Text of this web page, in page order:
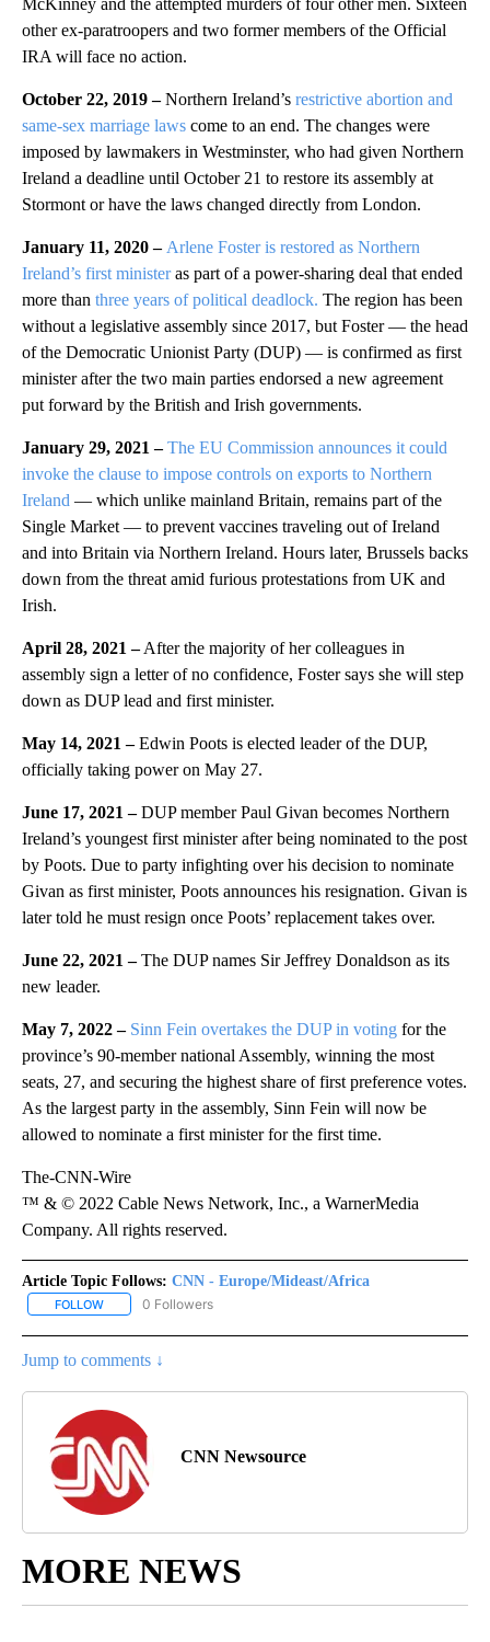
other ex-paratroopers and two former members of the Official
IRA will face no action.
October 22, 2019 –Northern Ireland’s restrictive abortion and
same-sex marriage laws come to an end. The changes were
imposed by lawmakers in Westminster, who had given Northern
Ireland a deadline until October 21 to restore its assembly at
Stormont or have the laws changed directly from London.
January 11, 2020 – Arlene Foster is restored as Northern
Ireland’s first ministeras part of a power-sharing deal that ended
more than three years of political deadlock. The region has been
without a legislative assembly since 2017, but Foster — the head
of the Democratic Unionist Party (DUP) — is confirmed as first
minister after the two main parties endorsed a new agreement
put forward by the British and Irish governments.
January 29, 2021–The EU Commission announces it could
invoke the clause to impose controls on exports to Northern
Ireland — which unlike mainland Britain, remains part of the
Single Market — to prevent vaccines traveling out of Ireland
and into Britain via Northern Ireland. Hours later, Brussels backs
down from the threat amid furious protestations from UK and
Irish.
April 28, 2021 –After the majority of her colleagues in
assembly sign a letter of no confidence, Foster says she will step
down as DUP lead and first minister.
May 14, 2021 –Edwin Poots is elected leader of the DUP,
officially taking power on May 27.
June 17, 2021 –DUP member Paul Givan becomes Northern
Ireland’s youngest first minister after being nominated to the post
by Poots. Due to party infighting over his decision to nominate
Givan as first minister, Poots announces his resignation. Givan is
later told he must resign once Poots’ replacement takes over.
June 22, 2021 –The DUP names Sir Jeffrey Donaldson as its
new leader.
May 7, 2022 – Sinn Fein overtakes the DUP in voting for the
province’s 90-member national Assembly, winning the most
seats, 27, and securing the highest share of first preference votes.
As the largest party in the assembly, Sinn Fein will now be
allowed to nominate a first minister for the first time.
The-CNN-Wire
™ & © 2022 Cable News Network, Inc., a WarnerMedia
Company. All rights reserved.
Article Topic Follows: CNN - Europe/Mideast/Africa
FOLLOW FOLLOW "CNN - EUROPE/MIDEAST/AFRICA" TO RECEIVE
0 Followers
Jump to comments ↓
CNN Newsource
MORE NEWS